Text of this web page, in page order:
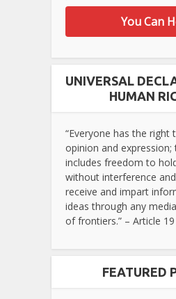
You Can
UNIVERSAL
HUMAN
“Everyone has the
opinion and expression;
includes freedom to
without interference
receive and impart
ideas through any
of frontiers.” – Article 19
FEATURED